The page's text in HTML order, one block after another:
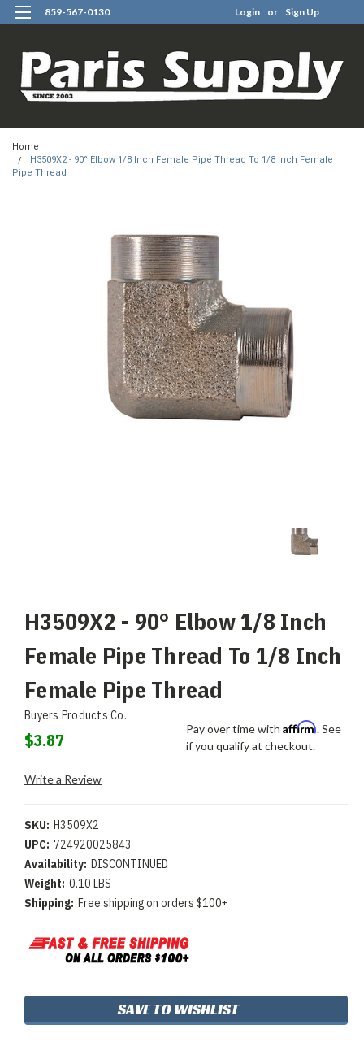
859-567-0130 Login or Sign Up
Home
H3509X2 - 90° Elbow 1/8 Inch Female Pipe Thread To 1/8 Inch Female
Pipe Thread
H3509X2 - 90° Elbow 1/8 Inch
Female Pipe Thread To 1/8 Inch
Female Pipe Thread
Buyers Products Co.
$3.87
Pay over time with Affirm. See
if you qualify at checkout.
Write a Review
SKU: H3509X2
UPC: 724920025843
Availability: DISCONTINUED
Weight: 0.10 LBS
Shipping: Free shipping on orders $100+
Stock:
SAVE TO WISHLIST